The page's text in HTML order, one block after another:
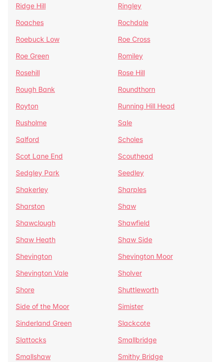
Ridge Hill
Ringley
Roaches
Rochdale
Roebuck Low
Roe Cross
Roe Green
Romiley
Rosehill
Rose Hill
Rough Bank
Roundthorn
Royton
Running Hill Head
Rusholme
Sale
Salford
Scholes
Scot Lane End
Scouthead
Sedgley Park
Seedley
Shakerley
Sharples
Sharston
Shaw
Shawclough
Shawfield
Shaw Heath
Shaw Side
Shevington
Shevington Moor
Shevington Vale
Sholver
Shore
Shuttleworth
Side of the Moor
Simister
Sinderland Green
Slackcote
Slattocks
Smallbridge
Smallshaw
Smithy Bridge